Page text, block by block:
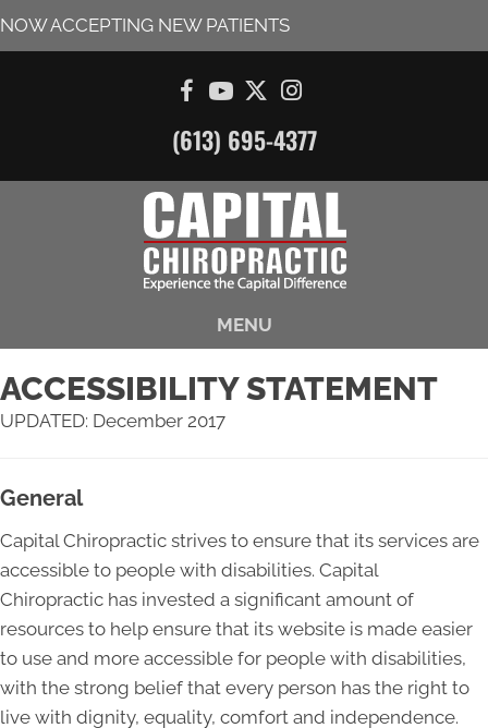
NOW ACCEPTING NEW PATIENTS
(613) 695-4377
MENU
ACCESSIBILITY STATEMENT
UPDATED: December 2017
General
Capital Chiropractic strives to ensure that its services are
accessible to people with disabilities. Capital
Chiropractic has invested a significant amount of
resources to help ensure that its website is made easier
to use and more accessible for people with disabilities,
with the strong belief that every person has the right to
live with dignity, equality, comfort and independence.